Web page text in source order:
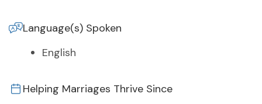
Language(s) Spoken
English
Helping Marriages Thrive Since